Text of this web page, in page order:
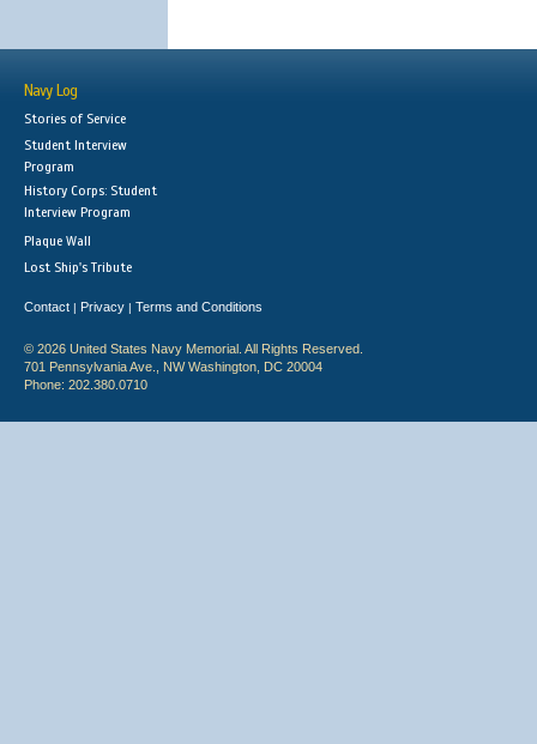
Navy Log
Stories of Service
Student Interview
Program
History Corps: Student
Interview Program
Plaque Wall
Lost Ship's Tribute
Contact | Privacy | Terms and Conditions
© 2026 United States Navy Memorial. All Rights Reserved.
701 Pennsylvania Ave., NW Washington, DC 20004
Phone: 202.380.0710